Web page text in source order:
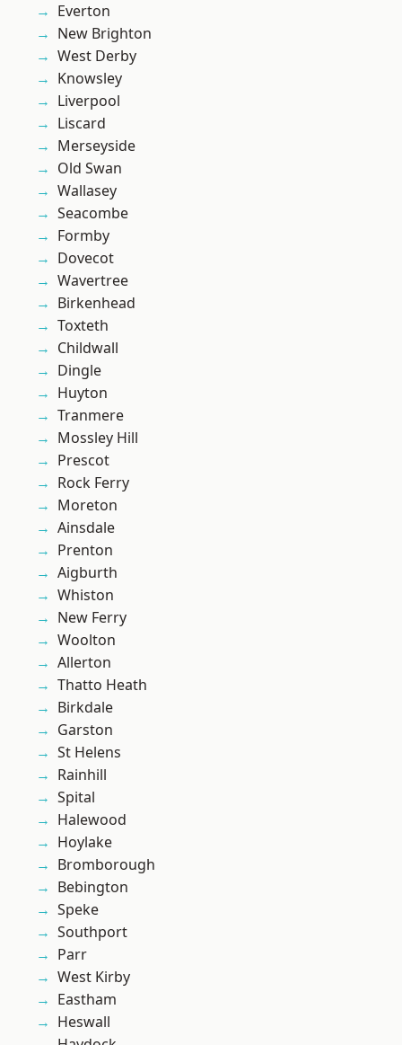
Everton
New Brighton
West Derby
Knowsley
Liverpool
Liscard
Merseyside
Old Swan
Wallasey
Seacombe
Formby
Dovecot
Wavertree
Birkenhead
Toxteth
Childwall
Dingle
Huyton
Tranmere
Mossley Hill
Prescot
Rock Ferry
Moreton
Ainsdale
Prenton
Aigburth
Whiston
New Ferry
Woolton
Allerton
Thatto Heath
Birkdale
Garston
St Helens
Rainhill
Spital
Halewood
Hoylake
Bromborough
Bebington
Speke
Southport
Parr
West Kirby
Eastham
Heswall